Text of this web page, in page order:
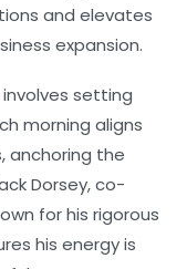
and elevates
expansion.
setting
morning aligns
anchoring the
Dorsey, co-
for his rigorous
his energy is